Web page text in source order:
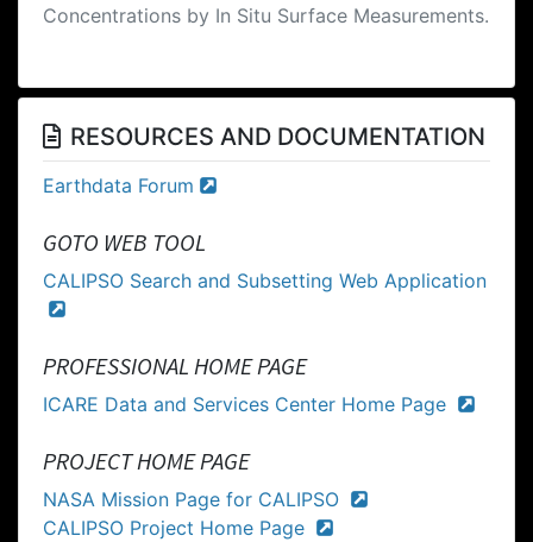
Concentrations by In Situ Surface Measurements.
RESOURCES AND DOCUMENTATION
Earthdata Forum
GOTO WEB TOOL
CALIPSO Search and Subsetting Web Application
PROFESSIONAL HOME PAGE
ICARE Data and Services Center Home Page
PROJECT HOME PAGE
NASA Mission Page for CALIPSO
CALIPSO Project Home Page